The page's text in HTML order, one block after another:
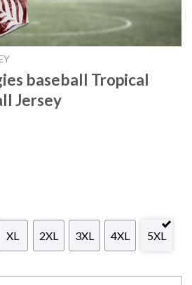
baseball Tropical
Jersey
XL 2XL 3XL 4XL 5XL